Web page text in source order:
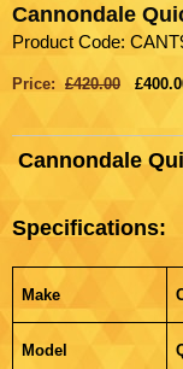
Cannondale
Product Code:
Price: £420.00
Cannondale
Specifications:
Make
Model